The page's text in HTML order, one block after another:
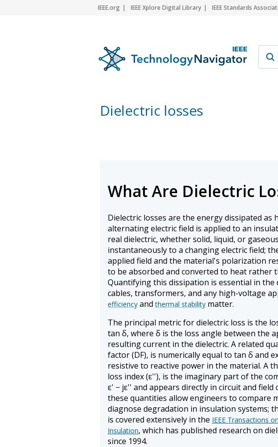
IEEE.org IEEE Xplore Digital Library IEEE Standards
Dielectric losses
What Are Dielectric
Dielectric losses are the energy dissipated as
alternating electric field is applied to an
real dielectric, whether solid, liquid, or
instantaneously to a changing electric field;
applied field and the material's polarization
to be absorbed and converted to heat rather
Quantifying this dissipation is essential in the
cables, transformers, and any high-voltage
efficiency andthermal stability matter.
The principal metric for dielectric loss is the
tan δ, where δ is the loss angle between the
resulting current in the dielectric. A related
factor (DF), is numerically equal to tan δ and
resistive to reactive power in the material. A
loss index (ε''), is the imaginary part of the
ε' − jε'' and appears directly in circuit and
these quantities allow engineers to compare
diagnose degradation in insulation systems;
is covered extensively in the IEEE Transactions
Insulation, which has published research on
since 1994.